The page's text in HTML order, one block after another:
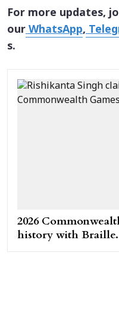
For more updates,
ourWhatsApp,
s.
2026
history with